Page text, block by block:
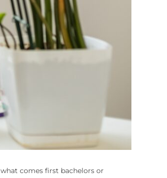
what comes first bachelors or